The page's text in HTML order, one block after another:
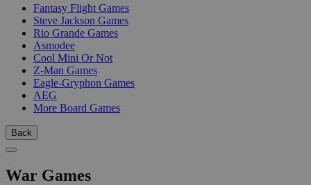
Fantasy Flight Games
Steve Jackson Games
Rio Grande Games
Asmodee
Cool Mini Or Not
Z-Man Games
Eagle-Gryphon Games
AEG
More Board Games
Back
War Games